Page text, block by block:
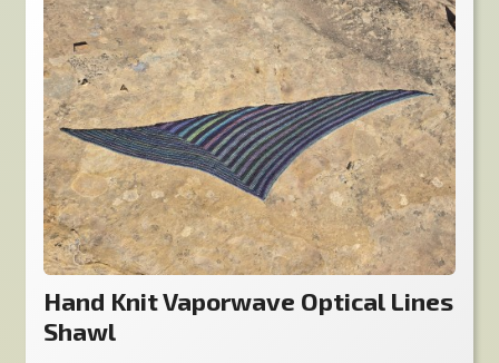
Hand Knit Vaporwave Optical Lines
Shawl